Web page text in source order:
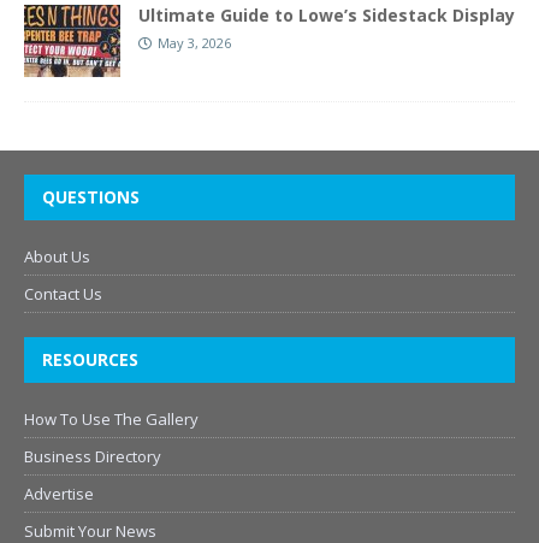
Ultimate Guide to Lowe’s Sidestack Display
May 3, 2026
QUESTIONS
About Us
Contact Us
RESOURCES
How To Use The Gallery
Business Directory
Advertise
Submit Your News